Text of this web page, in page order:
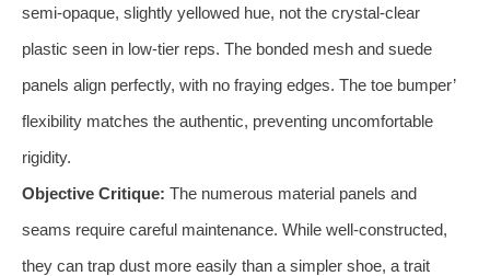
semi-opaque, slightly yellowed hue, not the crystal-clear
plastic seen in low-tier reps. The bonded mesh and suede
panels align perfectly, with no fraying edges. The toe bumper’
flexibility matches the authentic, preventing uncomfortable
rigidity.
Objective Critique: The numerous material panels and
seams require careful maintenance. While well-constructed,
they can trap dust more easily than a simpler shoe, a trait